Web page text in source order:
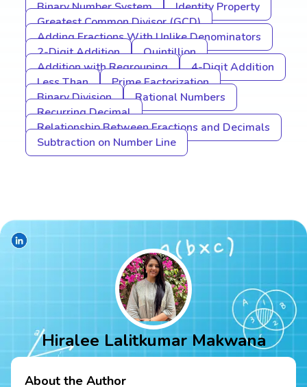
Binary Number System
Identity Property
Greatest Common Divisor (GCD)
Adding Fractions With Unlike Denominators
2-Digit Addition
Quintillion
Addition with Regrouping
4-Digit Addition
Less Than
Prime Factorization
Binary Division
Rational Numbers
Recurring Decimal
Relationship Between Fractions and Decimals
Subtraction on Number Line
Hiralee Lalitkumar Makwana
About the Author